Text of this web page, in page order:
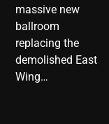
massive new
ballroom
replacing the
demolished East
Wing…